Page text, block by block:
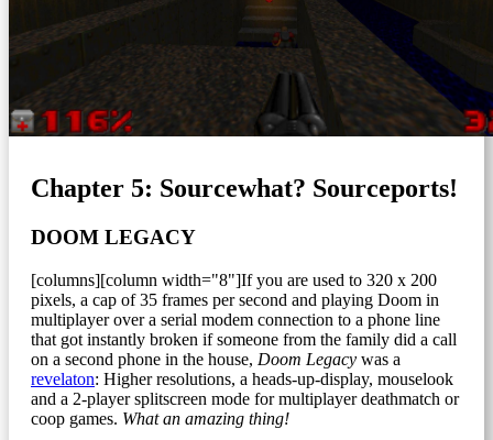
Chapter 5: Sourcewhat? Sourceports!
DOOM LEGACY
[columns][column width="8"]If you are used to 320 x 200
pixels, a cap of 35 frames per second and playing Doom in
multiplayer over a serial modem connection to a phone line
that got instantly broken if someone from the family did a call
on a second phone in the house, Doom Legacy was a
revelaton: Higher resolutions, a heads-up-display, mouselook
and a 2-player splitscreen mode for multiplayer deathmatch or
coop games. What an amazing thing!